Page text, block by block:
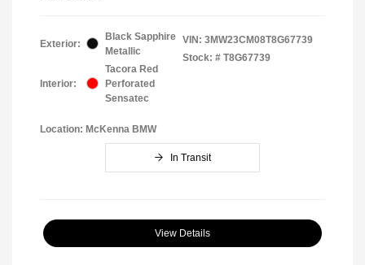
Exterior:
Black Sapphire
Metallic
Interior:
Tacora Red
Perforated
Sensatec
VIN: 3MW23CM08T8G67739
Stock: # T8G67739
Location: McKenna BMW
In Transit
View Details